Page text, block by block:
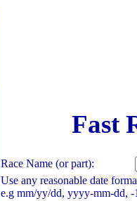
Fast
Race Name (or part):
Use any reasonable date
e.g mm/yy/dd, yyyy-mm-dd, -